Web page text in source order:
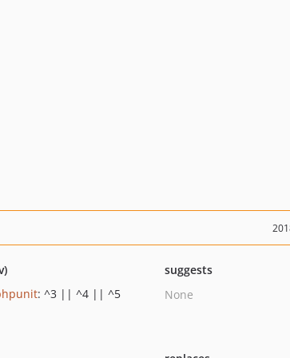
: ^3 || ^4 || ^5
suggests
None